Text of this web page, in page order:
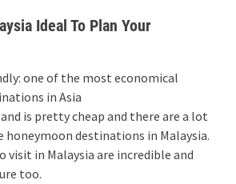
Ideal To Plan Your
one of the most economical
in Asia
is pretty cheap and there are a lot
honeymoon destinations in Malaysia.
visit in Malaysia are incredible and
too.